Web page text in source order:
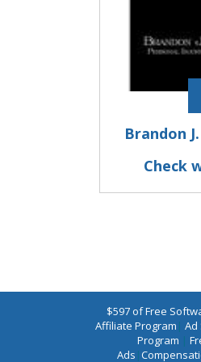
Brandon
Check
$597 of Free
Affiliate Program | Ad
Program |
Ads |